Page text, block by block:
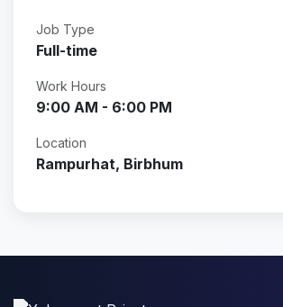
Job Type
Full-time
Work Hours
9:00 AM - 6:00 PM
Location
Rampurhat, Birbhum